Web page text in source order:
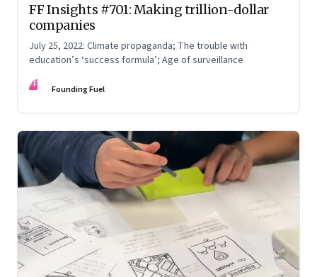
FF Insights #701: Making trillion-dollar
companies
July 25, 2022: Climate propaganda; The trouble with
education’s ‘success formula’; Age of surveillance
FF Founding Fuel